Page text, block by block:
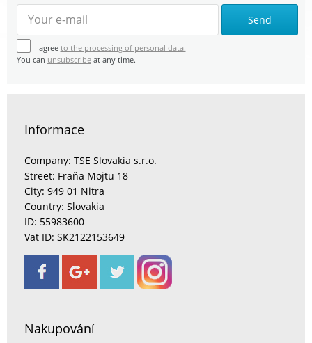
Send
I agree to the processing of personal data.
You can unsubscribe at any time.
Informace
Company: TSE Slovakia s.r.o.
Street: Fraňa Mojtu 18
City: 949 01 Nitra
Country: Slovakia
ID: 55983600
Vat ID: SK2122153649
Nakupování